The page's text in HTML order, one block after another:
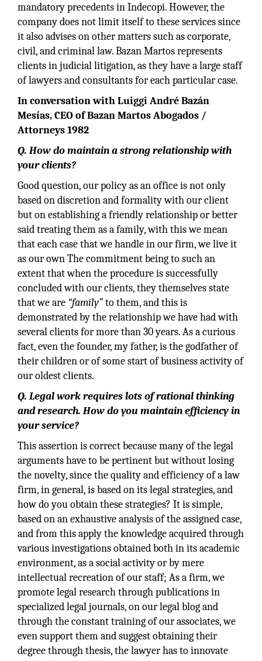
mandatory precedents in Indecopi. However, the
company does not limit itself to these services since
it also advises on other matters such as corporate,
civil, and criminal law. Bazan Martos represents
clients in judicial litigation, as they have a large staff
of lawyers and consultants for each particular case.
In conversation with Luiggi André Bazán
Mesías, CEO of Bazan Martos Abogados /
Attorneys 1982
Q. How do maintain a strong relationship with
your clients?
Good question, our policy as an office is not only
based on discretion and formality with our client
but on establishing a friendly relationship or better
said treating them as a family, with this we mean
that each case that we handle in our firm, we live it
as our own The commitment being to such an
extent that when the procedure is successfully
concluded with our clients, they themselves state
that we are “family”to them, and this is
demonstrated by the relationship we have had with
several clients for more than 30 years. As a curious
fact, even the founder, my father, is the godfather of
their children or of some start of business activity of
our oldest clients.
Q. Legal work requires lots of rational thinking
and research. How do you maintain efficiency in
your service?
This assertion is correct because many of the legal
arguments have to be pertinent but without losing
the novelty, since the quality and efficiency of a law
firm, in general, is based on its legal strategies, and
how do you obtain these strategies? It is simple,
based on an exhaustive analysis of the assigned case,
and from this apply the knowledge acquired through
various investigations obtained both in its academic
environment, as a social activity or by mere
intellectual recreation of our staff; As a firm, we
promote legal research through publications in
specialized legal journals, on our legal blog and
through the constant training of our associates, we
even support them and suggest obtaining their
degree through thesis, the lawyer has to innovate